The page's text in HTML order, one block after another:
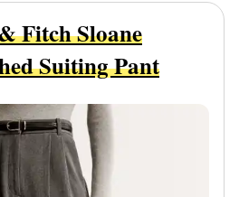
Fitch Sloane
Suiting Pant